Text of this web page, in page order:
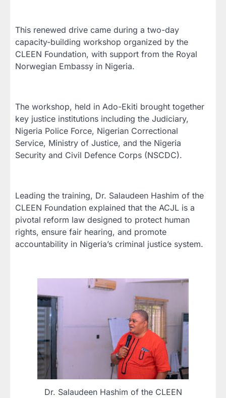
This renewed drive came during a two-day
capacity-building workshop organized by the
CLEEN Foundation, with support from the Royal
Norwegian Embassy in Nigeria.
The workshop, held in Ado-Ekiti brought together
key justice institutions including the Judiciary,
Nigeria Police Force, Nigerian Correctional
Service, Ministry of Justice, and the Nigeria
Security and Civil Defence Corps (NSCDC).
Leading the training, Dr. Salaudeen Hashim of the
CLEEN Foundation explained that the ACJL is a
pivotal reform law designed to protect human
rights, ensure fair hearing, and promote
accountability in Nigeria’s criminal justice system.
Dr. Salaudeen Hashim of the CLEEN